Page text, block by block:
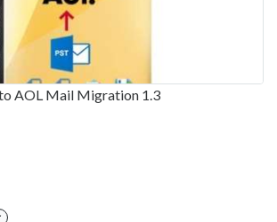
AOL Mail Migration 1.3